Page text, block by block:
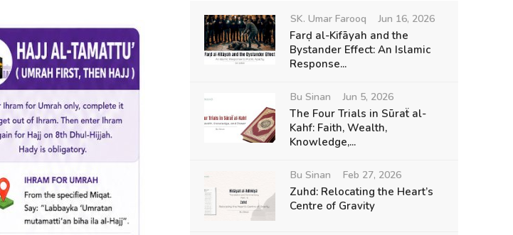
SK. Umar Farooq Jun 16, 2026
Farḍ al-Kifāyah and the
Bystander Effect: An Islamic
Response...
Bu Sinan Jun 5, 2026
The Four Trials in Sūraẗ al-
Kahf: Faith, Wealth,
Knowledge,...
Bu Sinan Feb 27, 2026
Zuhd: Relocating the Heart’s
Centre of Gravity